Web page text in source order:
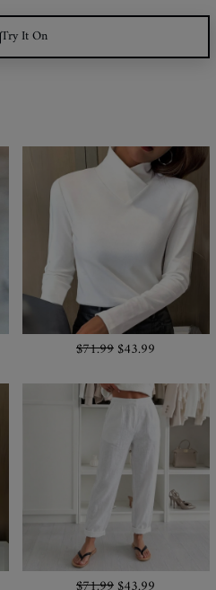
Try It On
$71.99$43.99